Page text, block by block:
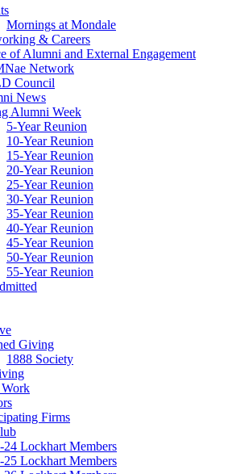
Mornings at Mondale
& Careers
of Alumni and External Engagement
Network
Council
News
Alumni Week
5-Year Reunion
10-Year Reunion
15-Year Reunion
20-Year Reunion
25-Year Reunion
30-Year Reunion
35-Year Reunion
40-Year Reunion
45-Year Reunion
50-Year Reunion
55-Year Reunion
Giving
1888 Society
Work
Firms
24 Lockhart Members
25 Lockhart Members